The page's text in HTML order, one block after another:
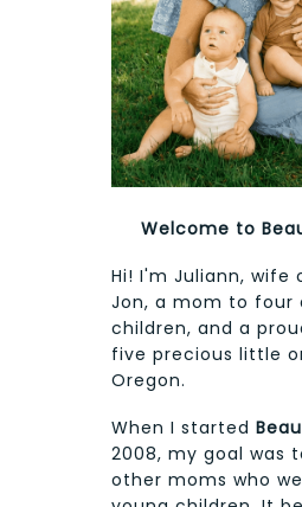
Welcome to
Hi! I'm Juliann, wife
Jon, a mom to four
children, and a
five precious little
Oregon.
When I started
2008, my goal was
other moms who